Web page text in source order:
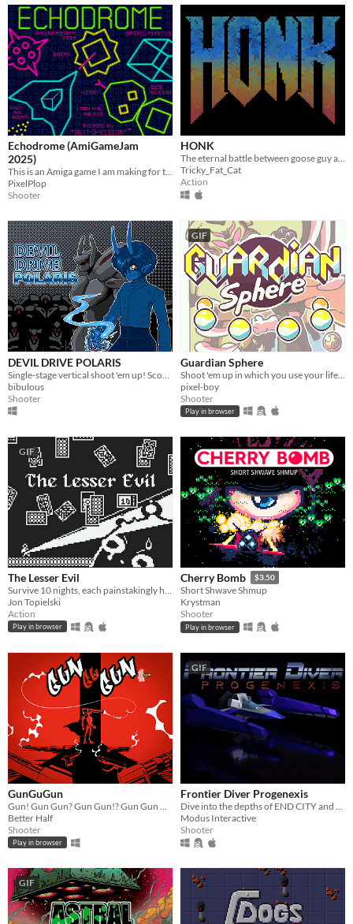
Echodrome (AmiGameJam
2025)
This is an Amiga game I am making for the AmiGameJam 2025 which has the theme "Return of the Arcade".
PixelPlop
Shooter
HONK
The eternal battle between goose guy and evil.
Tricky_Fat_Cat
Action
DEVIL DRIVE POLARIS
bibulous
Shooter
GIF
Guardian Sphere
pixel-boy
Shooter
Play in browser
GIF
The Lesser Evil
Jon Topielski
Action
Play in browser
Cherry Bomb $3.50
Short Shwave Shmup
Krystman
Shooter
Play in browser
GunGuGun
Better Half
Shooter
Play in browser
GIF
Frontier Diver Progenexis
Modus Interactive
Shooter
GIF